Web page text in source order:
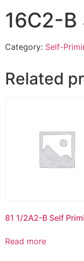
16C2-B
Category: Self-
Related
81 1/2A2-B Self
Read more